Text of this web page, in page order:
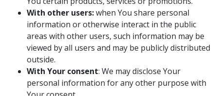
With other users:when You share personal
information or otherwise interact in the public
areas with other users, such information may be
viewed by all users and may be publicly distributed
outside.
With Your consent: We may disclose Your
personal information for any other purpose with